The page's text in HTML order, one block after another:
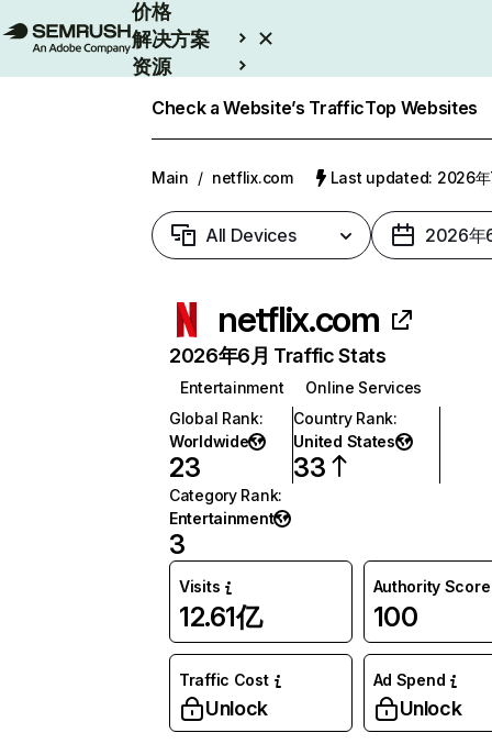
价格
解决方案
资源
Check a Website’s TrafficTop Websites
Main / netflix.com Last updated: 2026年
All Devices 2026年
netflix.com
2026年6月 Traffic Stats
Entertainment
Online Services
Global Rank:
Worldwide
23
Country Rank:
United States
33
Category Rank:
Entertainment
3
Visits
12.61亿
Authority Score
100
Traffic Cost
Unlock
Ad Spend
Unlock